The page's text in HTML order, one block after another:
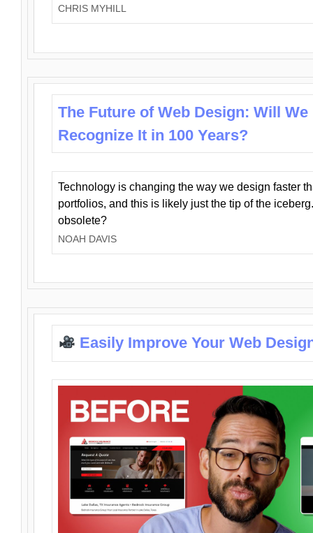
CHRIS MYHILL
The Future of Web Design: Will We
Recognize It in 100 Years?
Technology is changing the way we design faster
portfolios, and this is likely just the tip of the
obsolete?
NOAH DAVIS
Easily Improve Your Web